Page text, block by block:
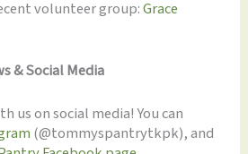
volunteer group:Grace
& Social Media
us on social media! You can
(@tommyspantrytkpk), and